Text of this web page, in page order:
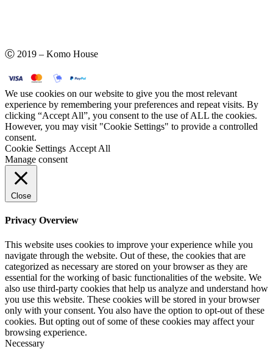
Ⓒ 2019 – Komo House
We use cookies on our website to give you the most relevant
experience by remembering your preferences and repeat visits. By
clicking “Accept All”, you consent to the use of ALL the cookies.
However, you may visit "Cookie Settings" to provide a controlled
consent.
Cookie Settings Accept All
Manage consent
Close
Privacy Overview
This website uses cookies to improve your experience while you
navigate through the website. Out of these, the cookies that are
categorized as necessary are stored on your browser as they are
essential for the working of basic functionalities of the website. We
also use third-party cookies that help us analyze and understand how
you use this website. These cookies will be stored in your browser
only with your consent. You also have the option to opt-out of these
cookies. But opting out of some of these cookies may affect your
browsing experience.
Necessary